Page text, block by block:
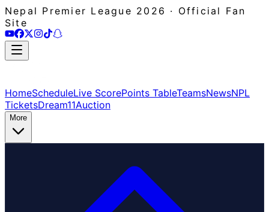
Nepal Premier League 2026 · Official Fan
Site
HomeScheduleLive ScorePoints TableTeamsNewsNPL
TicketsDream11Auction
More